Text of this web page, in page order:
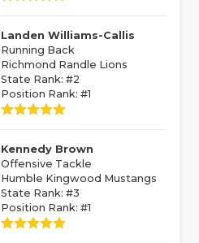
Landen Williams-Callis
Running Back
Richmond Randle Lions
State Rank: #2
Position Rank: #1
Kennedy Brown
Offensive Tackle
Humble Kingwood Mustangs
State Rank: #3
Position Rank: #1